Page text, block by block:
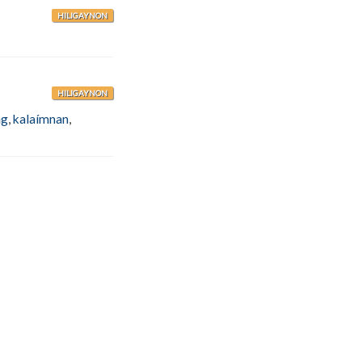
HILIGAYNON
HILIGAYNON
,kalaímnan,